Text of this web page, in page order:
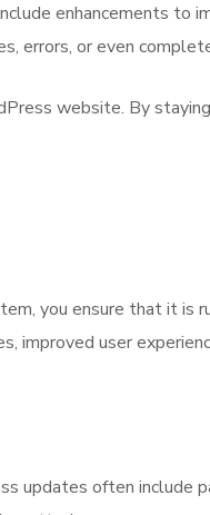
enhancements to
errors, or even
website. By
you ensure that it is
improved user
updates often include